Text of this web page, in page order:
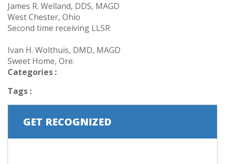
James R. Welland, DDS, MAGD
West Chester, Ohio
Second time receiving LLSR
Ivan H. Wolthuis, DMD, MAGD
Sweet Home, Ore.
Categories :
Tags :
GET RECOGNIZED